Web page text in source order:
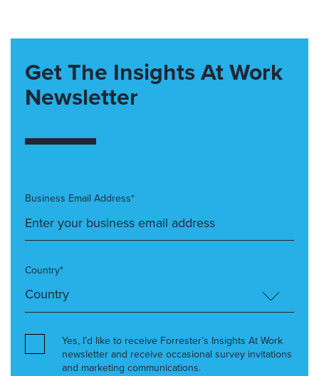
Get The Insights At Work
Newsletter
Business Email Address*
Country*
Yes, I’d like to receive Forrester’s Insights At Work
newsletter and receive occasional survey invitations
and marketing communications.